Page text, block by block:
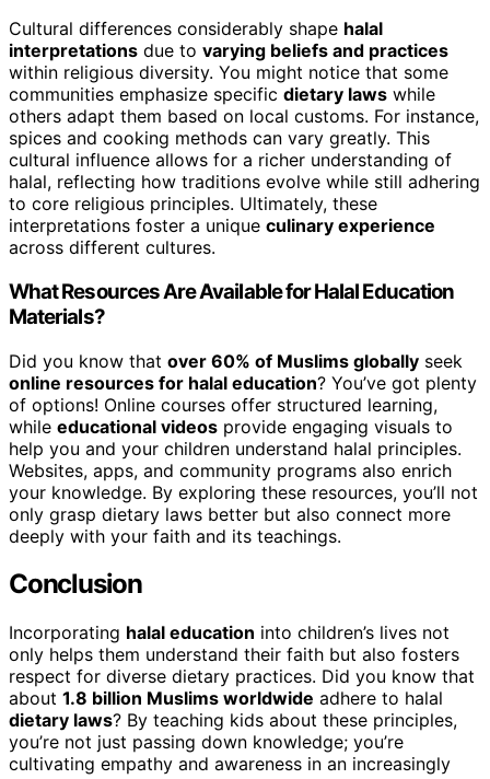
Cultural differences considerably shape halal
interpretations due to varying beliefs and practices
within religious diversity. You might notice that some
communities emphasize specific dietary laws while
others adapt them based on local customs. For instance,
spices and cooking methods can vary greatly. This
cultural influence allows for a richer understanding of
halal, reflecting how traditions evolve while still adhering
to core religious principles. Ultimately, these
interpretations foster a unique culinary experience
across different cultures.
What Resources Are Available for Halal Education
Materials?
Did you know that over 60% of Muslims globally seek
online resources for halal education? You’ve got plenty
of options! Online courses offer structured learning,
while educational videos provide engaging visuals to
help you and your children understand halal principles.
Websites, apps, and community programs also enrich
your knowledge. By exploring these resources, you’ll not
only grasp dietary laws better but also connect more
deeply with your faith and its teachings.
Conclusion
Incorporating halal education into children’s lives not
only helps them understand their faith but also fosters
respect for diverse dietary practices. Did you know that
about 1.8 billion Muslims worldwide adhere to halal
dietary laws? By teaching kids about these principles,
you’re not just passing down knowledge; you’re
cultivating empathy and awareness in an increasingly